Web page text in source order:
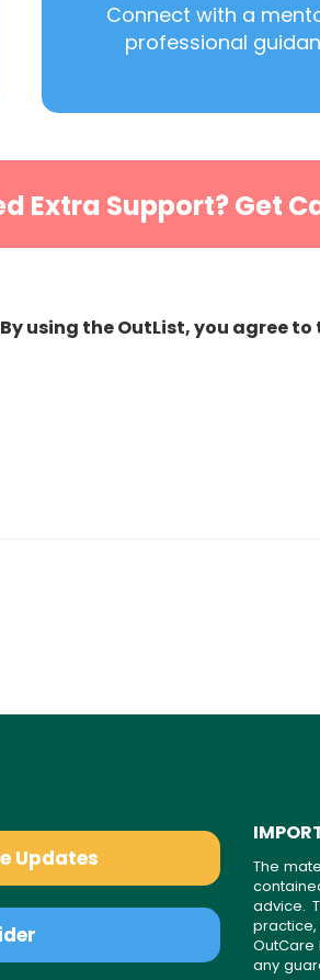
Connect with a
professional
Extra Support? Get
By using the OutList, you agree to
Updates
The
advice.
any